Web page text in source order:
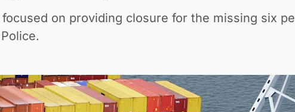
on providing closure for the missing six